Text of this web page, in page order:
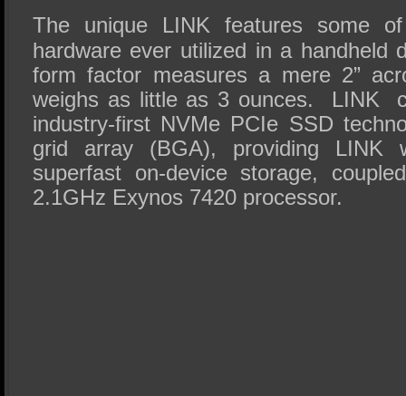
The unique LINK features some
hardware ever utilized in a handheld
form factor measures a mere 2”
weighs as little as 3 ounces. LINK
industry-first NVMe PCIe SSD
grid array (BGA), providing
superfast on-device storage,
2.1GHz Exynos 7420 processor.